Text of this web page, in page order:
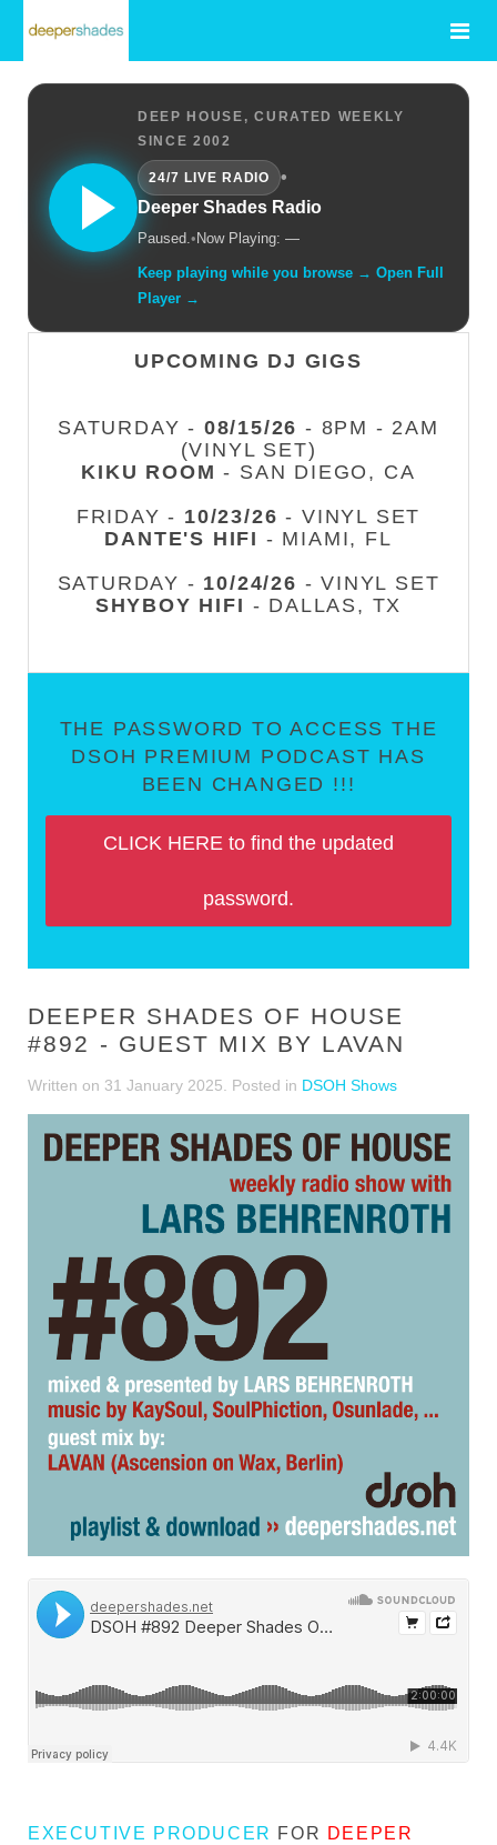
DEEP HOUSE, CURATED WEEKLY
SINCE 2002
24/7 LIVE RADIO
•
Deeper Shades Radio
Paused.• Now Playing: —
Keep playing while you browse → Open Full
Player →
UPCOMING DJ GIGS
SATURDAY - 08/15/26 - 8PM - 2AM
(VINYL SET)
KIKU ROOM - SAN DIEGO, CA
FRIDAY - 10/23/26 - VINYL SET
DANTE'S HIFI - MIAMI, FL
SATURDAY - 10/24/26 - VINYL SET
SHYBOY HIFI - DALLAS, TX
THE PASSWORD TO ACCESS THE
DSOH PREMIUM PODCAST HAS
BEEN CHANGED !!!
CLICK HERE to find the updated
password.
DEEPER SHADES OF HOUSE
#892 - GUEST MIX BY LAVAN
Written on 31 January 2025 . Posted in DSOH Shows
EXECUTIVE PRODUCER FOR DEEPER